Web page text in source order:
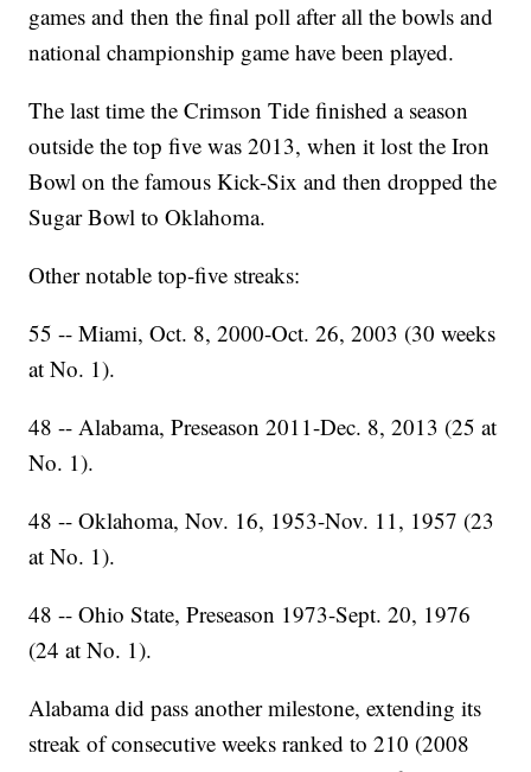
games and then the final poll after all the bowls and
national championship game have been played.
The last time the Crimson Tide finished a season
outside the top five was 2013, when it lost the Iron
Bowl on the famous Kick-Six and then dropped the
Sugar Bowl to Oklahoma.
Other notable top-five streaks:
55 -- Miami, Oct. 8, 2000-Oct. 26, 2003 (30 weeks
at No. 1).
48 -- Alabama, Preseason 2011-Dec. 8, 2013 (25 at
No. 1).
48 -- Oklahoma, Nov. 16, 1953-Nov. 11, 1957 (23
at No. 1).
48 -- Ohio State, Preseason 1973-Sept. 20, 1976
(24 at No. 1).
Alabama did pass another milestone, extending its
streak of consecutive weeks ranked to 210 (2008